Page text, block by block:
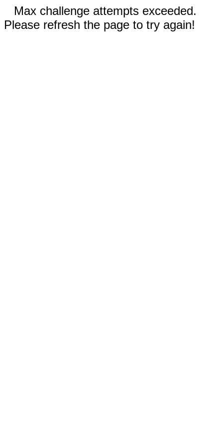
Max challenge attempts exceeded.
Please refresh the page to try again!